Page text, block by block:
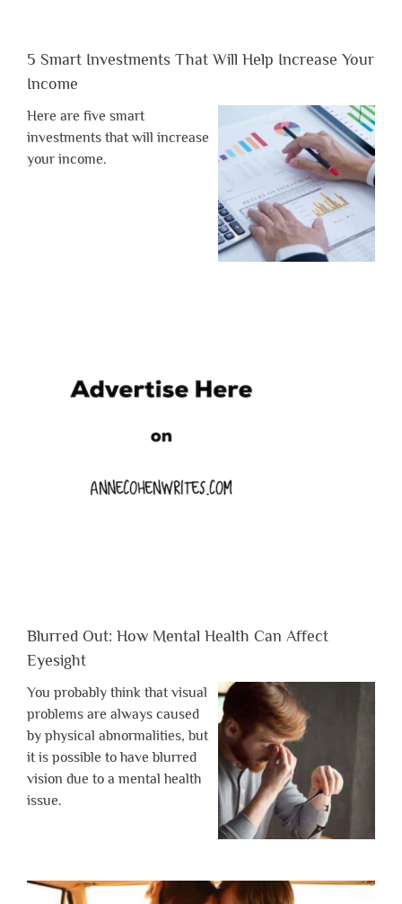
5 Smart Investments That Will Help Increase Your
Income
Here are five smart
investments that will increase
your income.
Blurred Out: How Mental Health Can Affect
Eyesight
You probably think that visual
problems are always caused
by physical abnormalities, but
it is possible to have blurred
vision due to a mental health
issue.